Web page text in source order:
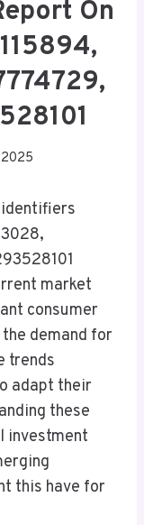
On
2025
identifiers
market
consumer
demand for
trends
adapt their
these
investment
this have for